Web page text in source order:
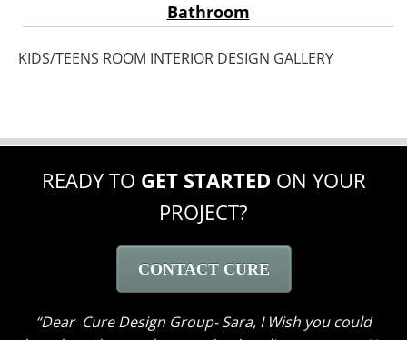
Bathroom
KIDS/TEENS ROOM INTERIOR DESIGN GALLERY
READY TO GET STARTED ON YOUR
PROJECT?
CONTACT CURE
Dear Cure Design Group- Sara, I Wish you could